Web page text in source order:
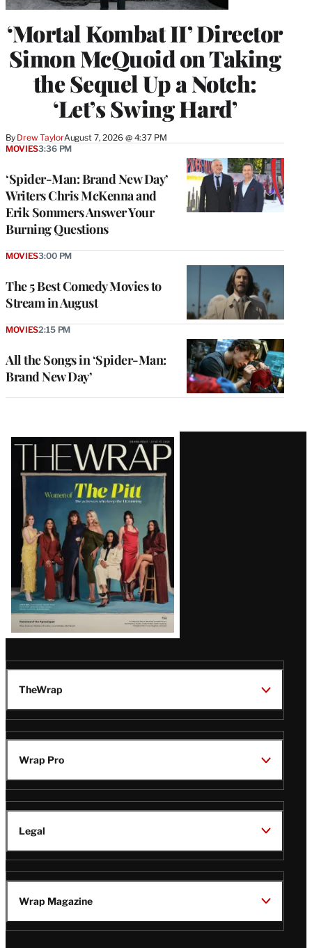
‘Mortal Kombat II’ Director
Simon McQuoid on Taking
the Sequel Up a Notch:
‘Let’s Swing Hard’
By Drew TaylorAugust 7, 2026 @ 4:37 PM
‘Spider-Man: Brand New Day’
Writers Chris McKenna and
Erik Sommers Answer Your
Burning Questions
MOVIES3:36 PM
The 5 Best Comedy Movies to
Stream in August
MOVIES3:00 PM
All the Songs in ‘Spider-Man:
Brand New Day’
MOVIES2:15 PM
Latest
Magazine
Issue
TheWrap
Wrap Pro
Legal
Wrap Magazine